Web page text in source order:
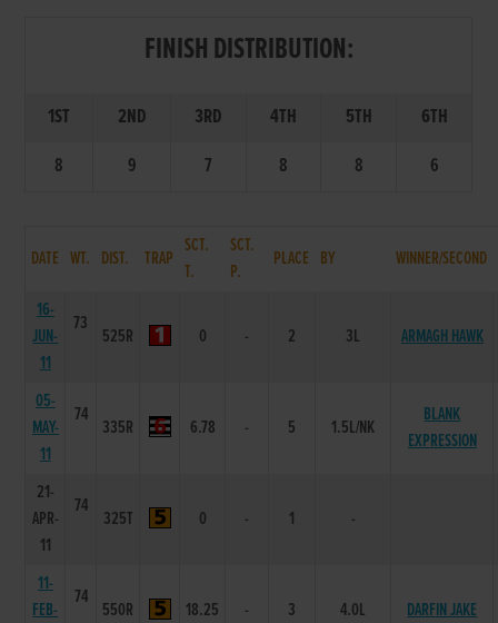
FINISH DISTRIBUTION:
1ST 2ND 3RD 4TH 5TH
6TH
8
9 7 8 8 6
DATE WT. DIST. TRAP
SCT.
T.
SCT.
P.
PLACE BY WINNER/SECOND
16-
JUN-
11
73
525R 0 - 2 3L ARMAGH HAWK
05-
MAY-
11
74
335R 6.78 - 5 1.5L/NK
BLANK
EXPRESSION
21-
APR-
11
74
325T 0 - 1 -
11-
FEB-
74
550R 18.25 - 3 4.0L DARFIN JAKE